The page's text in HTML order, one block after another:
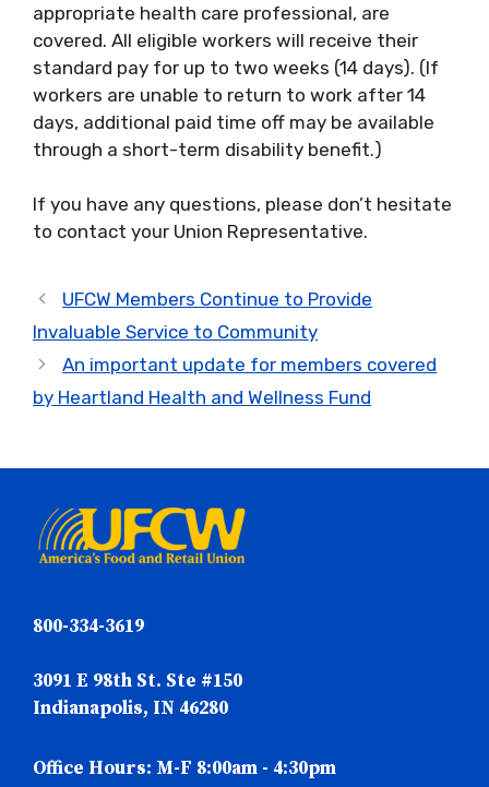
appropriate health care professional, are
covered. All eligible workers will receive their
standard pay for up to two weeks (14 days). (If
workers are unable to return to work after 14
days, additional paid time off may be available
through a short-term disability benefit.)
If you have any questions, please don’t hesitate
to contact your Union Representative.
UFCW Members Continue to Provide
Invaluable Service to Community
An important update for members covered
by Heartland Health and Wellness Fund
800-334-3619
3091 E 98th St. Ste #150
Indianapolis, IN 46280
Office Hours: M-F 8:00am - 4:30pm